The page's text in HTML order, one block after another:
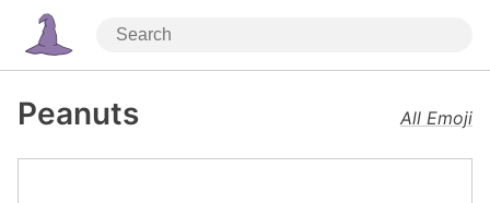
Peanuts All Emoji